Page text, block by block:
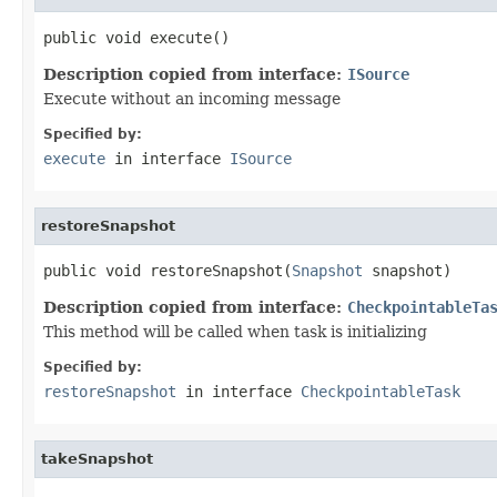
public void execute()
Description copied from interface: ISource
Execute without an incoming message
Specified by:
execute in interface ISource
restoreSnapshot
public void restoreSnapshot(Snapshot snapshot)
Description copied from interface:
This method will be called when task is initializing
Specified by:
restoreSnapshot in interface CheckpointableTask
takeSnapshot